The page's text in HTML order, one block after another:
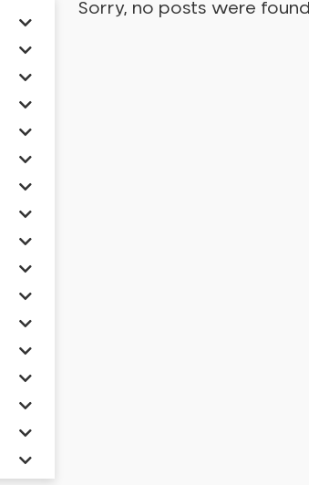
Sorry, no posts were found